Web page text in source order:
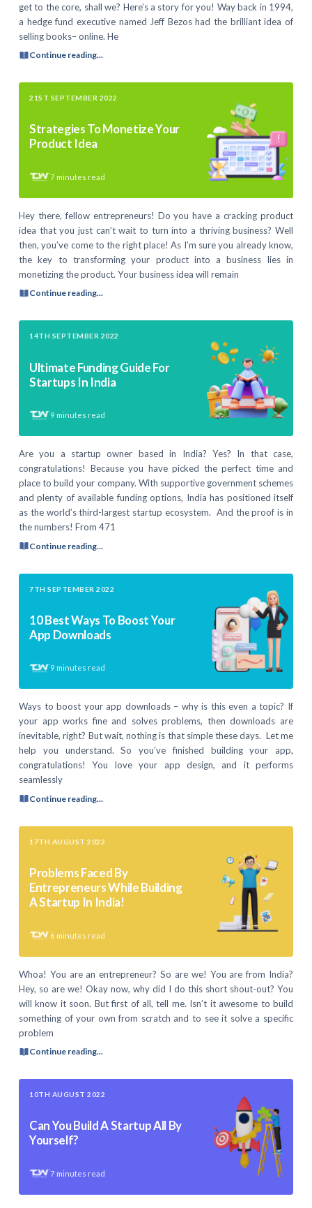
get to the core, shall we? Here’s a story for you! Way back in 1994,
a hedge fund executive named Jeff Bezos had the brilliant idea of
selling books– online. He
Continue reading...
21ST SEPTEMBER 2022
Strategies To Monetize Your
Product Idea
7 minutes read
Hey there, fellow entrepreneurs! Do you have a cracking product
idea that you just can’t wait to turn into a thriving business? Well
then, you’ve come to the right place! As I’m sure you already know,
the key to transforming your product into a business lies in
monetizing the product. Your business idea will remain
Continue reading...
14TH SEPTEMBER 2022
Ultimate Funding Guide For
Startups In India
9 minutes read
Are you a startup owner based in India? Yes? In that case,
congratulations! Because you have picked the perfect time and
place to build your company. With supportive government schemes
and plenty of available funding options, India has positioned itself
as the world’s third-largest startup ecosystem. And the proof is in
the numbers! From 471
Continue reading...
7TH SEPTEMBER 2022
10 Best Ways To Boost Your
App Downloads
9 minutes read
Ways to boost your app downloads – why is this even a topic? If
your app works fine and solves problems, then downloads are
inevitable, right? But wait, nothing is that simple these days. Let me
help you understand. So you’ve finished building your app,
congratulations! You love your app design, and it performs
seamlessly
Continue reading...
17TH AUGUST 2022
Problems Faced By
Entrepreneurs While Building
A Startup In India!
6 minutes read
Whoa! You are an entrepreneur? So are we! You are from India?
Hey, so are we! Okay now, why did I do this short shout-out? You
will know it soon. But first of all, tell me. Isn’t it awesome to build
something of your own from scratch and to see it solve a specific
problem
Continue reading...
10TH AUGUST 2022
Can You Build A Startup All By
Yourself?
7 minutes read